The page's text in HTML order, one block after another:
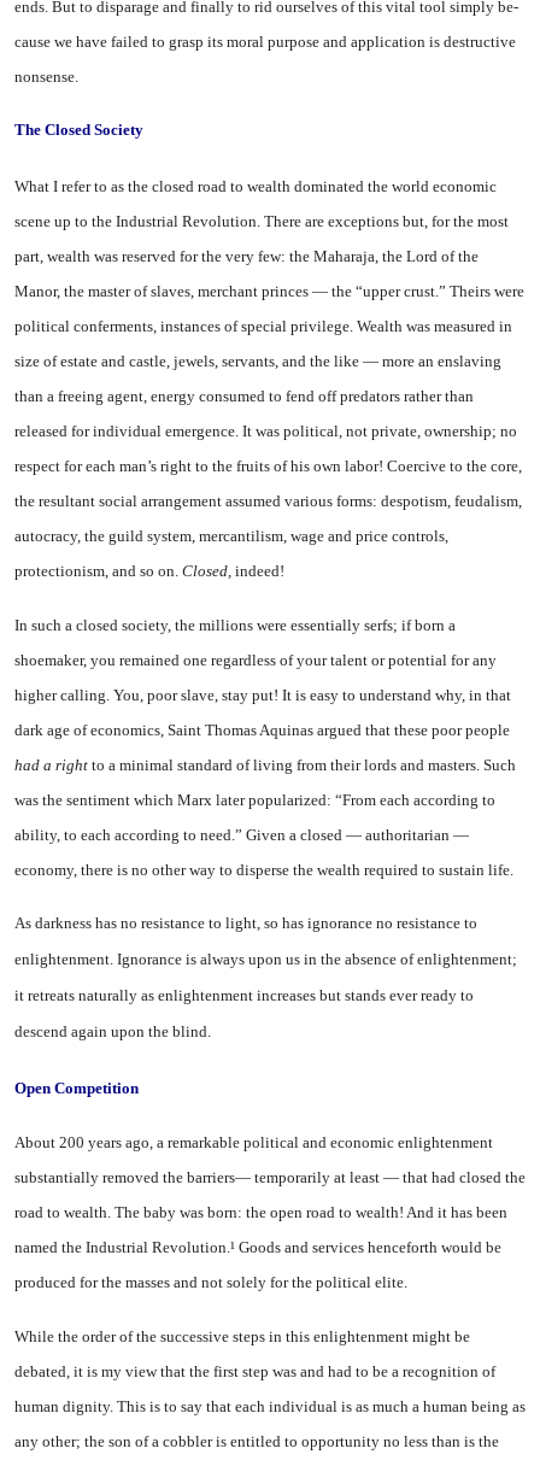
ends. But to disparage and finally to rid our­selves of this vital tool simply be­
cause we have failed to grasp its moral purpose and application is destructive
nonsense.
The Closed Society
What I refer to as the closed road to wealth dominated the world economic
scene up to the Industrial Revolution. There are exceptions but, for the most
part, wealth was reserved for the very few: the Maharaja, the Lord of the
Manor, the master of slaves, merchant princes — the “upper crust.” Theirs were
political con­ferments, instances of special privilege. Wealth was measured in
size of estate and castle, jewels, ser­vants, and the like — more an en­slaving
than a freeing agent, energy consumed to fend off predators rather than
released for individual emergence. It was po­litical, not private, ownership; no
respect for each man’s right to the fruits of his own labor! Coercive to the core,
the resultant social arrangement assumed various forms: despotism, feudalism,
au­tocracy, the guild system, mer­cantilism, wage and price controls,
protectionism, and so on. Closed, indeed!
In such a closed society, the mil­lions were essentially serfs; if born a
shoemaker, you remained one re­gardless of your talent or poten­tial for any
higher calling. You, poor slave, stay put! It is easy to understand why, in that
dark age of economics, Saint Thomas Aquin­as argued that these poor people
had a right to a minimal standard of living from their lords and mas­ters. Such
was the sentiment which Marx later popularized: “From each according to
ability, to each according to need.” Given a closed — authoritarian —
economy, there is no other way to disperse the wealth required to sustain life.
As darkness has no resistance to light, so has ignorance no re­sistance to
enlightenment. Igno­rance is always upon us in the absence of enlightenment;
it re­treats naturally as enlightenment increases but stands ever ready to
descend again upon the blind.
Open Competition
About 200 years ago, a remark­able political and economic en­lightenment
substantially removed the barriers— temporarily at least — that had closed the
road to wealth. The baby was born: the open road to wealth! And it has been
named the Industrial Revolu­tion.¹ Goods and services hence­forth would be
produced for the masses and not solely for the po­litical elite.
While the order of the succes­sive steps in this enlightenment might be
debated, it is my view that the first step was and had to be a recognition of
human dignity. This is to say that each individual is as much a human being as
any other; the son of a cobbler is en­titled to opportunity no less than is the